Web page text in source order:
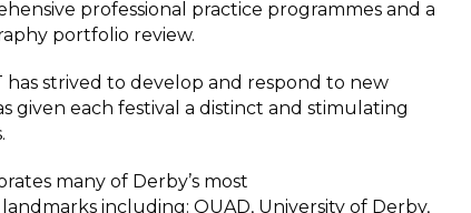
professional practice programmes and a
portfolio review.
has strived to develop and respond to new
given each festival a distinct and stimulating
many of Derby’s most
including: QUAD, University of Derby,